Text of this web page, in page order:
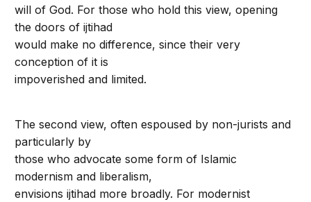
will of God. For those who hold this view, opening
the doors of ijtihad
would make no difference, since their very
conception of it is
impoverished and limited.
The second view, often espoused by non-jurists and
particularly by
those who advocate some form of Islamic
modernism and liberalism,
envisions ijtihad more broadly. For modernist